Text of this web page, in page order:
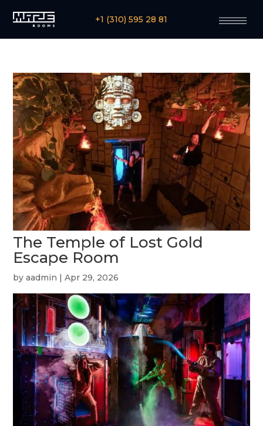
+1 (310) 595 28 81
The Temple of Lost Gold
Escape Room
byaadmin |Apr 29, 2026